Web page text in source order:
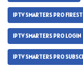
IPTV SMARTERS PRO
IPTV SMARTERS PRO LOGIN
IPTV SMARTERS PRO